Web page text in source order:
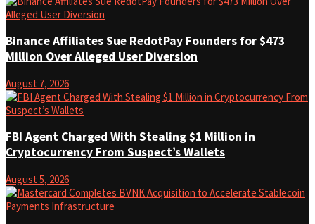
Binance Affiliates Sue RedotPay Founders for $473
Million Over Alleged User Diversion
August 7, 2026
FBI Agent Charged With Stealing $1 Million in
Cryptocurrency From Suspect’s Wallets
August 5, 2026